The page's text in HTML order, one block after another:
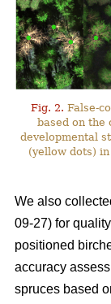
Fig. 2. False-
based on the
developmental
(yellow dots)
We also
09-27) for
positioned
accuracy
spruces based